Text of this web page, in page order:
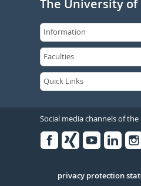
The University of
Social media channels of
Serivce
privacy protection